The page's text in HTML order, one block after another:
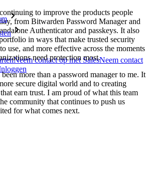
Neem contact op met SalesNeem contact
to improve the products people
from Bitwarden Password Manager and
Authenticator and passkeys. It also
in ways that make trusted security
use, and more effective across the moments
need protection most.
more than a password manager to me. It
secure digital world and to creating
earn trust. I am proud of what this team
community that continues to push us
for what comes next.